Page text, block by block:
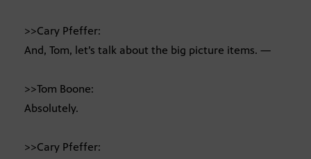
>>Cary Pfeffer:
And, Tom, let’s talk about the big picture items. —
>>Tom Boone:
Absolutely.
>>Cary Pfeffer: